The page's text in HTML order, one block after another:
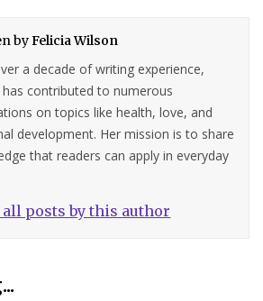
byFelicia Wilson
a decade of writing experience,
has contributed to numerous
on topics like health, love, and
development. Her mission is to share
that readers can apply in everyday
all posts by this author